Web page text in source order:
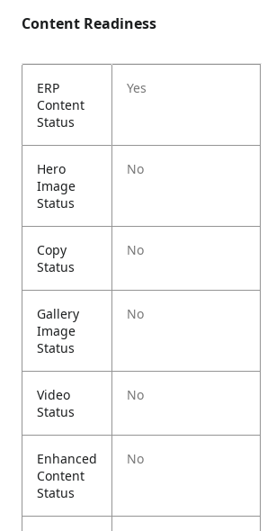
Content Readiness
ERP
Content
Status
Yes
Hero
Image
Status
No
Copy
Status
No
Gallery
Image
Status
No
Video
Status
No
Enhanced
Content
Status
No